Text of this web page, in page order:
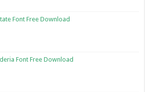
Font Free Download
Font Free Download